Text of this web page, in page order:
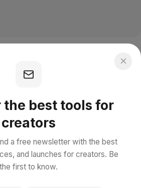
the best tools for
creators
a free newsletter with the best
and launches for creators. Be
the first to know.